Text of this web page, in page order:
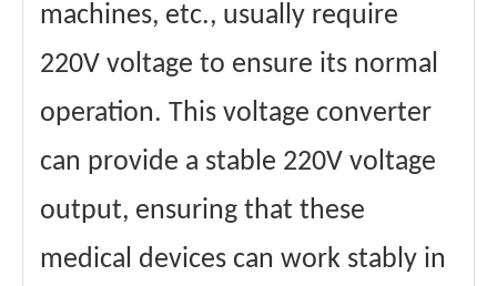
machines, etc., usually require
220V voltage to ensure its normal
operation. This voltage converter
can provide a stable 220V voltage
output, ensuring that these
medical devices can work stably in